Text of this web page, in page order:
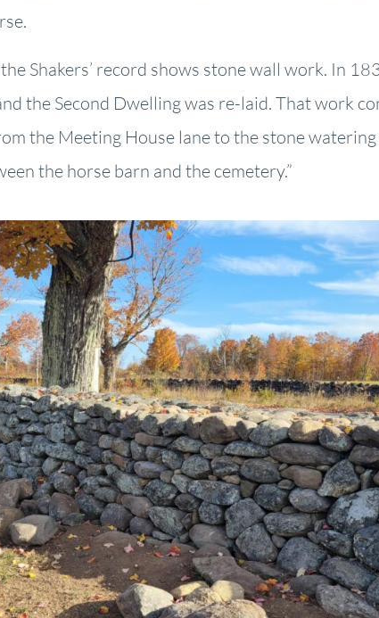
Shakers’ record shows stone wall work. In
the Second Dwelling was re-laid. That work
the Meeting House lane to the stone
the horse barn and the cemetery.”